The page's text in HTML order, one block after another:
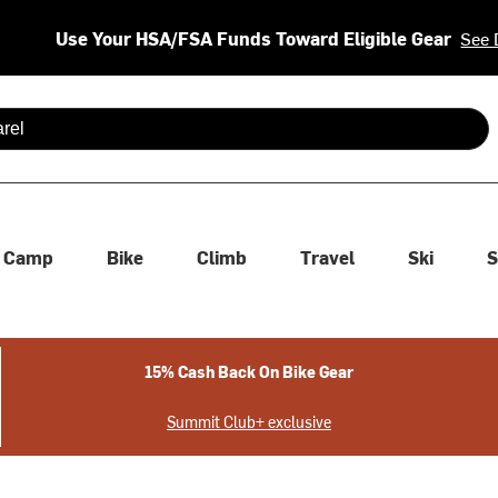
Use Your HSA/FSA Funds Toward Eligible Gear See
are available use up and down arrows to review and enter
Camp Bike Climb Travel Ski
15% Cash Back On Bike Gear
Summit Club+ exclusive